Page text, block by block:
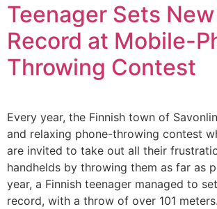
Teenager Sets
Record at Mobile-
Throwing Contest
Every year, the Finnish town of
and relaxing phone-throwing contest
are invited to take out all their
handhelds by throwing them as far as
year, a Finnish teenager managed to
record, with a throw of over 101